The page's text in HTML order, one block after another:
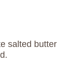
salted butter